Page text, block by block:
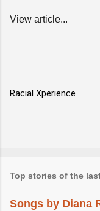
View article...
Racial Xperience
Top stories of the
Songs by Diana